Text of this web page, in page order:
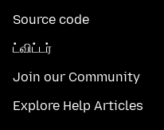
Source code
ட்விட்டர்
Join our Community
Explore Help Articles